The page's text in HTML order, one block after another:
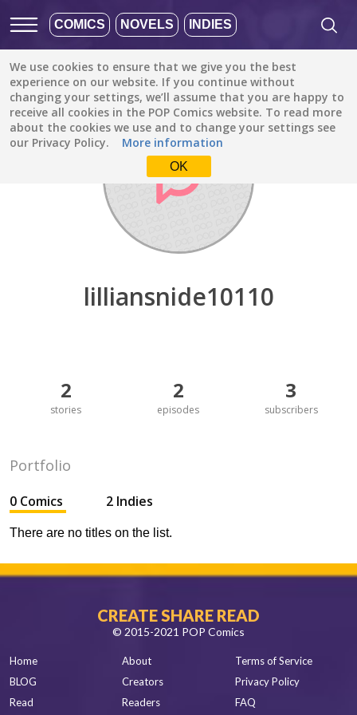
COMICS NOVELS INDIES
We use cookies to ensure that we give you the best
experience on our website. If you continue without
changing your settings, we’ll assume that you are happy to
receive all cookies in the POP Comics website. To read more
about the cookies we use and to change your settings see
our Privacy Policy.
More information
OK
Discover / lilliansnide10110
lilliansnide10110
2
stories
2
episodes
3
subscribers
Portfolio
0 Comics 2 Indies
There are no titles on the list.
CREATE SHARE READ
© 2015-2021 POP Comics
Home
BLOG
Read
About
Creators
Readers
Terms of Service
Privacy Policy
FAQ